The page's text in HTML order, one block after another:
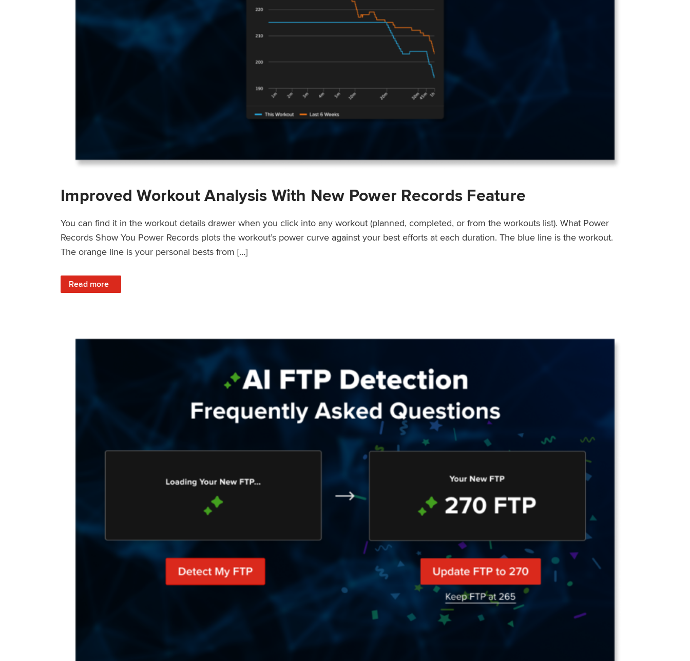
Improved Workout Analysis With New Power Records Feature
You can find it in the workout details drawer when you click into any workout (planned, completed, or from the workouts list). What Power
Records Show You Power Records plots the workout’s power curve against your best efforts at each duration. The blue line is the workout.
The orange line is your personal bests from […]
Read more
: Improved Workout Analysis With New Power Records Feature